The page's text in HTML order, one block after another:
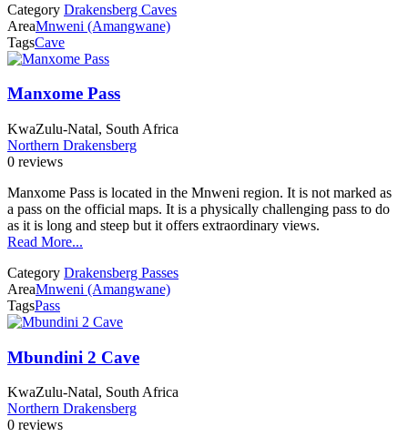
Category Drakensberg Caves
AreaMnweni (Amangwane)
TagsCave
Manxome Pass
KwaZulu-Natal, South Africa
Northern Drakensberg
0 reviews
Manxome Pass is located in the Mnweni region. It is not marked as
a pass on the official maps. It is a physically challenging pass to do
as it is long and steep but it offers extraordinary views.
Read More...
Category Drakensberg Passes
AreaMnweni (Amangwane)
TagsPass
Mbundini 2 Cave
KwaZulu-Natal, South Africa
Northern Drakensberg
0 reviews